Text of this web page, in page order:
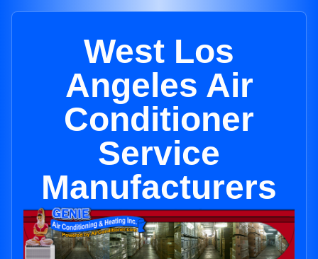
West Los
Angeles Air
Conditioner
Service
Manufacturers